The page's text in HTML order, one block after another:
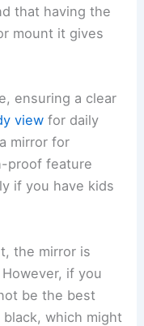
that having the
mount it gives
ensuring a clear
view for daily
mirror for
proof feature
if you have kids
the mirror is
if you
be the best
which might